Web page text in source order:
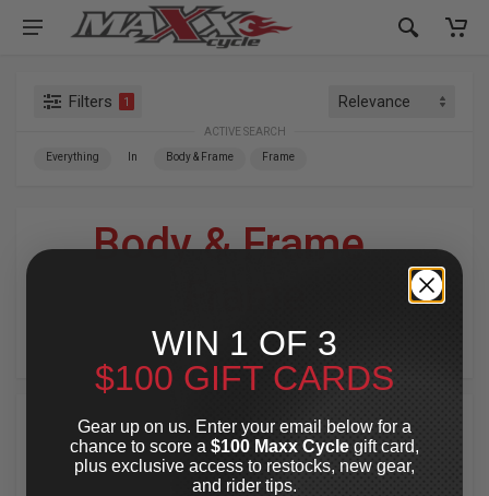
Filters 1
ACTIVE SEARCH
Everything In Body & Frame Frame
Body & Frame»
For Your Harley-Davidson
WIN 1 OF 3
$100 GIFT CARDS
Gear up on us. Enter your email below for a
chance to score a $100 Maxx Cycle gift card,
plus exclusive access to restocks, new gear,
and rider tips.